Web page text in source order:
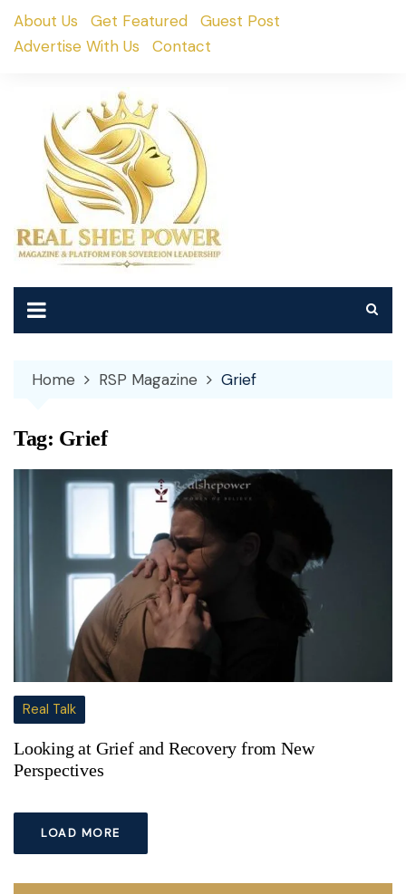
SkipAbout Us Get Featured
Guest Post
Advertise With Us
Contact
Home RSP Magazine Grief
Tag: Grief
Real Talk
Looking at Grief and Recovery from New
Perspectives
LOAD MORE